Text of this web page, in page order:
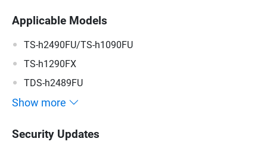
Applicable Models
TS-h2490FU/TS-h1090FU
TS-h1290FX
TDS-h2489FU
Show more
Security Updates